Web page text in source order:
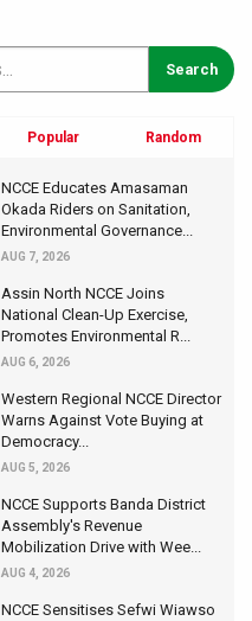
Popular Random
NCCE Educates Amasaman
Okada Riders on Sanitation,
Environmental Governance...
AUG 7, 2026
Assin North NCCE Joins
National Clean-Up Exercise,
Promotes Environmental R...
AUG 6, 2026
Western Regional NCCE Director
Warns Against Vote Buying at
Democracy...
AUG 5, 2026
NCCE Supports Banda District
Assembly's Revenue
Mobilization Drive with Wee...
AUG 4, 2026
NCCE Sensitises Sefwi Wiawso